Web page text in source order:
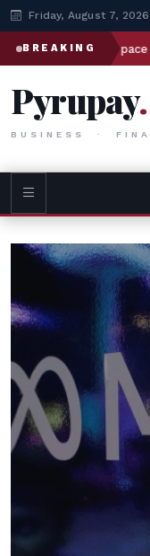
Friday, August 7, 2026
BREAKING
Market
Pyrupay.
BUSINESS ·